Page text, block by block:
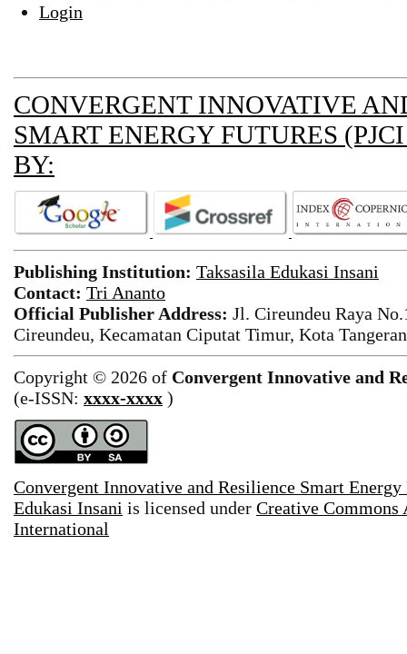
Login
CONVERGENT INNOVATIVE
SMART ENERGY FUTURES
BY:
Publishing Institution: Taksasila Edukasi Insani
Contact: Tri Ananto
Official Publisher Address: Jl. Cireundeu Raya
Cireundeu, Kecamatan Ciputat Timur, Kota
Copyright © 2026 of Convergent Innovative and
(e-ISSN: xxxx-xxxx )
Convergent Innovative and Resilience Smart
Edukasi Insani is licensed under Creative
International